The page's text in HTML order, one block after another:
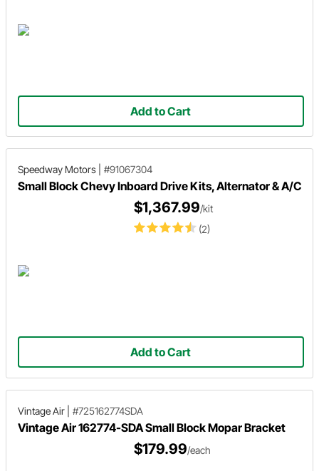
Add to Cart
Speedway Motors #91067304
Small Block Chevy Inboard Drive Kits, Alternator & A/C
(2)
$1,367.99/kit
Add to Cart
Vintage Air #725162774SDA
Vintage Air 162774-SDA Small Block Mopar Bracket
$179.99/each